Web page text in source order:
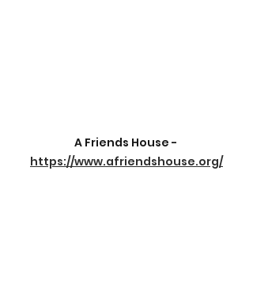
A Friends House -
https://www.afriendshouse.org/